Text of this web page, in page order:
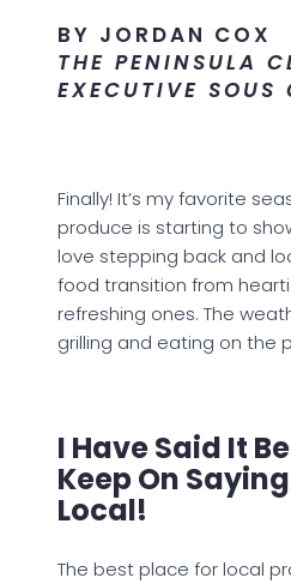
BY JORDAN COX
THE PENINSULA
EXECUTIVE SOUS
Finally! It’s my favorite
produce is starting to
love stepping back and
food transition from
refreshing ones. The
grilling and eating on the
I Have Said It
Keep On
Local!
The best place for local